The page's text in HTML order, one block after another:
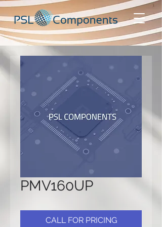
PMV160UP
CALL FOR PRICING